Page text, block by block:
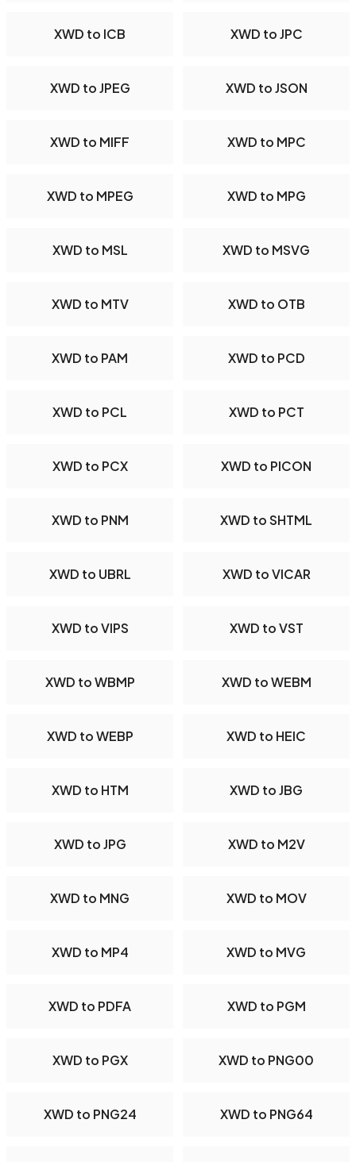
XWD to ICB XWD to JPC
XWD to JPEG XWD to JSON
XWD to MIFF XWD to MPC
XWD to MPEG XWD to MPG
XWD to MSL XWD to MSVG
XWD to MTV XWD to OTB
XWD to PAM XWD to PCD
XWD to PCL XWD to PCT
XWD to PCX XWD to PICON
XWD to PNM XWD to SHTML
XWD to UBRL XWD to VICAR
XWD to VIPS XWD to VST
XWD to WBMP XWD to WEBM
XWD to WEBP XWD to HEIC
XWD to HTM XWD to JBG
XWD to JPG XWD to M2V
XWD to MNG XWD to MOV
XWD to MP4 XWD to MVG
XWD to PDFA XWD to PGM
XWD to PGX XWD to PNG00
XWD to PNG24 XWD to PNG64